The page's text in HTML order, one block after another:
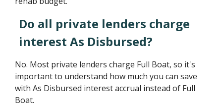
Do all private lenders charge
interest As Disbursed?
No. Most private lenders charge Full Boat, so it's
important to understand how much you can save
with As Disbursed interest accrual instead of Full
Boat.